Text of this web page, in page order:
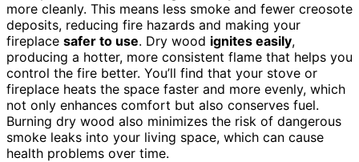
more cleanly. This means less smoke and fewer creosote
deposits, reducing fire hazards and making your
fireplace safer to use. Dry wood ignites easily,
producing a hotter, more consistent flame that helps you
control the fire better. You’ll find that your stove or
fireplace heats the space faster and more evenly, which
not only enhances comfort but also conserves fuel.
Burning dry wood also minimizes the risk of dangerous
smoke leaks into your living space, which can cause
health problems over time.